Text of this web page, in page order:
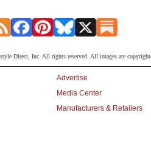
Direct, Inc. All rights reserved. All images are
Advertise
Media Center
Manufacturers & Retailers